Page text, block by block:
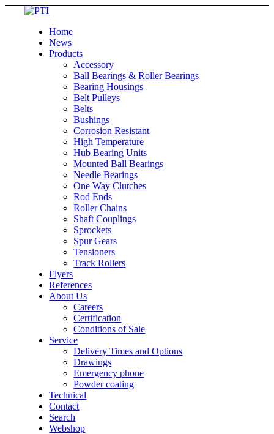
Home
News
Products
Accessory
Ball Bearings & Roller Bearings
Bearing Housings
Belt Pulleys
Belts
Bushings
Corrosion Resistant
High Temperature
Hub Bearing Units
Mounted Ball Bearings
Needle Bearings
One Way Clutches
Rod Ends
Roller Chains
Shaft Couplings
Sprockets
Spur Gears
Tensioners
Track Rollers
Flyers
References
About Us
Careers
Certification
Conditions of Sale
Service
Delivery Times and Options
Drawings
Emergency phone
Powder coating
Technical
Contact
Search
Webshop